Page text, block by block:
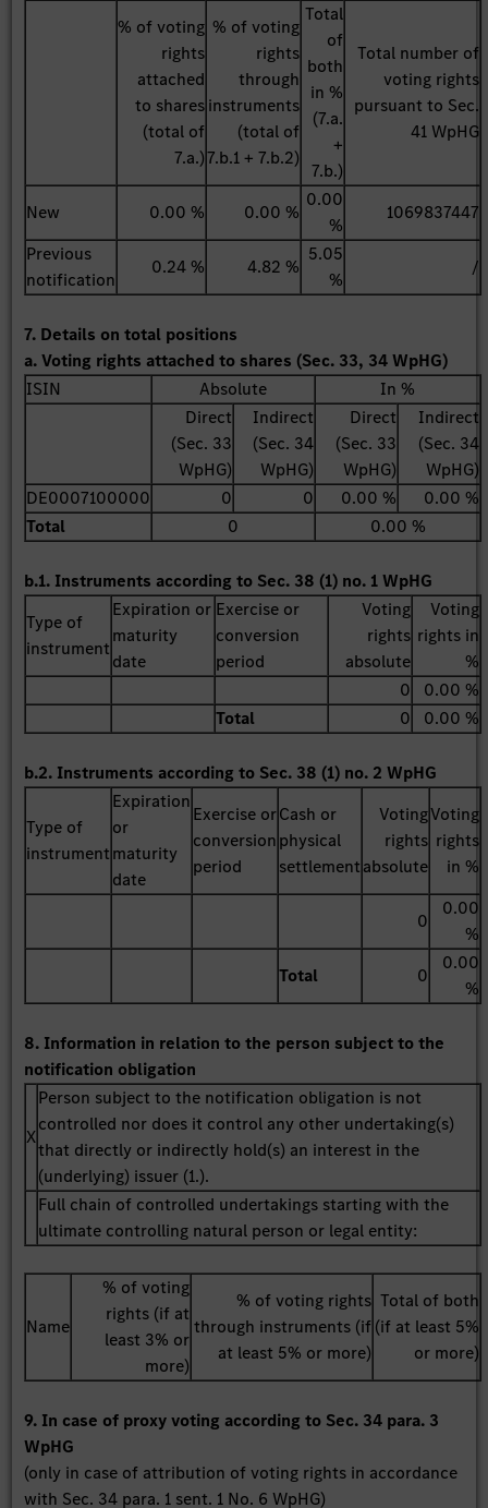
% of voting
rights
attached
to shares
(total of
7.a.)
% of voting
rights
through
instruments
(total of
7.b.1 + 7.b.2)
Total
of
both
in %
(7.a.
+
7.b.)
Total number of
voting rights
pursuant to Sec.
41 WpHG
New 0.00 % 0.00 %
0.00
%
1069837447
Previous
notification
0.24 % 4.82 %
5.05
%
/
7. Details on total positions
a. Voting rights attached to shares (Sec. 33, 34 WpHG)
ISIN
Absolute
In %
Direct
(Sec. 33
WpHG)
Indirect
(Sec. 34
WpHG)
Direct
(Sec. 33
WpHG)
Indirect
(Sec. 34
WpHG)
DE0007100000
0 0 0.00 %
0.00 %
Total
0 0.00 %
b.1. Instruments according to Sec. 38 (1) no. 1 WpHG
Type of
instrument
Expiration or
maturity
date
Exercise or
conversion
period
Voting
rights
absolute
Voting
rights in
%
0
0.00 %
Total
0 0.00 %
b.2. Instruments according to Sec. 38 (1) no. 2 WpHG
Type of
instrument
Expiration
or
maturity
date
Exercise or
conversion
period
Cash or
physical
settlement
Voting
rights
absolute
Voting
rights
in %
0
0.00
%
Total
0
0.00
%
8. Information in relation to the person subject to the
notification obligation
X
Person subject to the notification obligation is not
controlled nor does it control any other undertaking(s)
that directly or indirectly hold(s) an interest in the
(underlying) issuer (1.).
Full chain of controlled undertakings starting with the
ultimate controlling natural person or legal entity:
Name
% of voting
rights (if at
least 3% or
more)
% of voting rights
through instruments (if
at least 5% or more)
Total of both
(if at least 5%
or more)
9. In case of proxy voting according to Sec. 34 para. 3
WpHG
(only in case of attribution of voting rights in accordance
with Sec. 34 para. 1 sent. 1 No. 6 WpHG)